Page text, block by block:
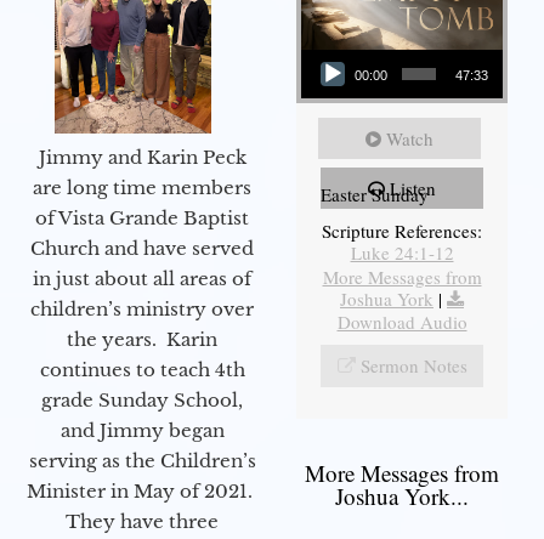
Jimmy and Karin Peck
are long time members
of Vista Grande Baptist
Church and have served
in just about all areas of
children’s ministry over
the years. Karin
continues to teach 4th
grade Sunday School,
and Jimmy began
serving as the Children’s
Minister in May of 2021.
They have three
Audio Player
00:00 47:33
Watch
Listen
Easter Sunday
Scripture References:
Luke 24:1-12
More Messages from
Joshua York |
Download Audio
Sermon Notes
More Messages from
Joshua York...